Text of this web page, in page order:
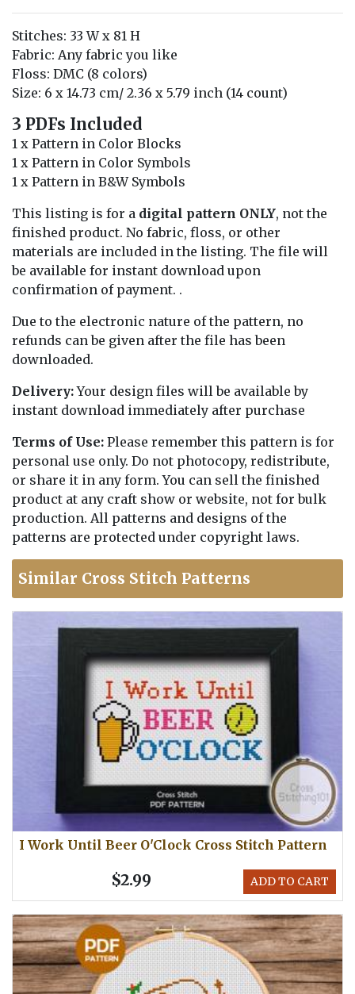
Stitches: 33 W x 81 H
Fabric: Any fabric you like
Floss: DMC (8 colors)
Size: 6 x 14.73 cm/ 2.36 x 5.79 inch (14 count)
3 PDFs Included
1 x Pattern in Color Blocks
1 x Pattern in Color Symbols
1 x Pattern in B&W Symbols
This listing is for a digital pattern ONLY, not the
finished product. No fabric, floss, or other
materials are included in the listing. The file will
be available for instant download upon
confirmation of payment. .
Due to the electronic nature of the pattern, no
refunds can be given after the file has been
downloaded.
Delivery:Your design files will be available by
instant download immediately after purchase
Terms of Use: Please remember this pattern is for
personal use only. Do not photocopy, redistribute,
or share it in any form. You can sell the finished
product at any craft show or website, not for bulk
production. All patterns and designs of the
patterns are protected under copyright laws.
Similar Cross Stitch Patterns
I Work Until Beer O'Clock Cross Stitch Pattern
ADD TO CART
$2.99